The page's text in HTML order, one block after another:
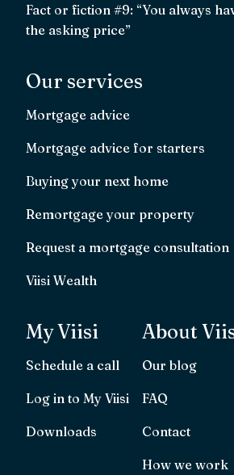
Fact or fiction #9: “You always
the asking price”
Our services
Mortgage advice
Mortgage advice for starters
Buying your next home
Remortgage your property
Request a mortgage consultation
Viisi Wealth
My Viisi
Schedule a call
Log in to My Viisi
Downloads
About
Our blog
FAQ
Contact
How we work